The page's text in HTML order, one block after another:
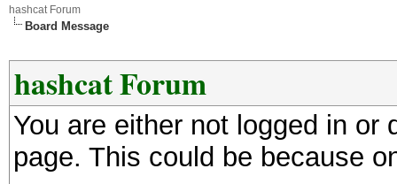
hashcat Forum
Board Message
hashcat Forum
You are either not logged in
page. This could be because